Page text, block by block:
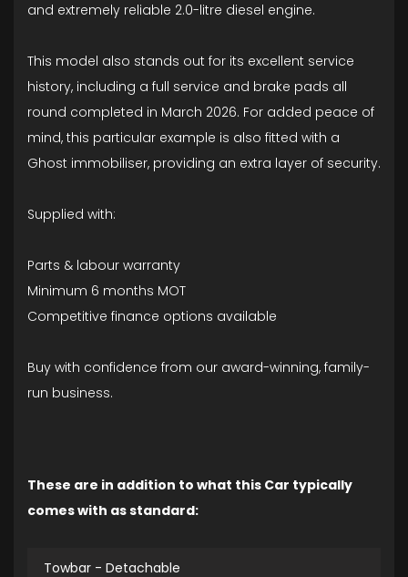
and extremely reliable 2.0-litre diesel engine.
This model also stands out for its excellent service
history, including a full service and brake pads all
round completed in March 2026. For added peace of
mind, this particular example is also fitted with a
Ghost immobiliser, providing an extra layer of security.
Supplied with:
Parts & labour warranty
Minimum 6 months MOT
Competitive finance options available
Buy with confidence from our award-winning, family-
run business.
These are in addition to what this Car typically
comes with as standard:
Towbar - Detachable